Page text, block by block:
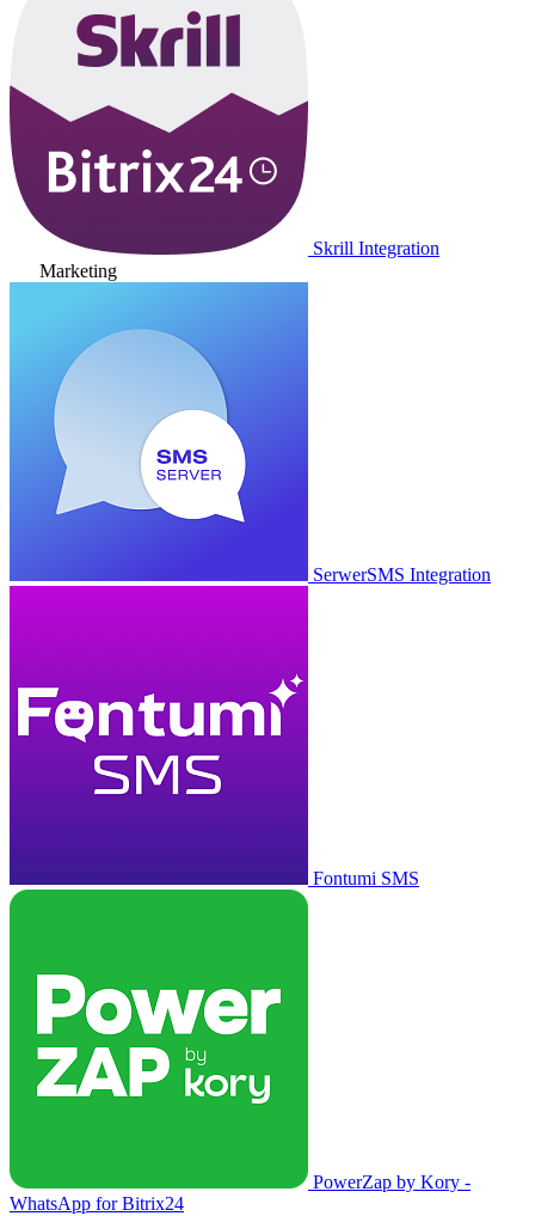
Skrill Integration
Marketing
SerwerSMS Integration
Fontumi SMS
PowerZap by Kory -
WhatsApp for Bitrix24